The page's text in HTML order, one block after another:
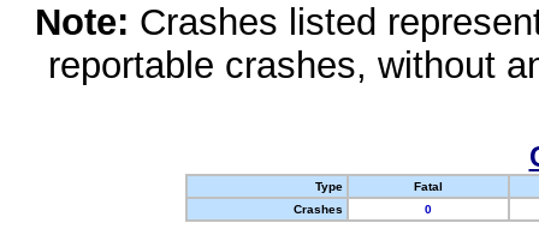
Note: Crashes listed
reportable crashes, without
Type
Fatal
Crashes
0